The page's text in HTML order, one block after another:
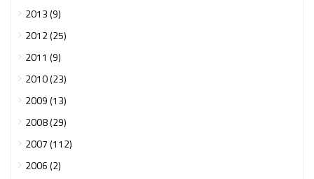
2013 (9)
2012 (25)
2011 (9)
2010 (23)
2009 (13)
2008 (29)
2007 (112)
2006 (2)